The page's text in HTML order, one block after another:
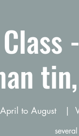
April to August
  |